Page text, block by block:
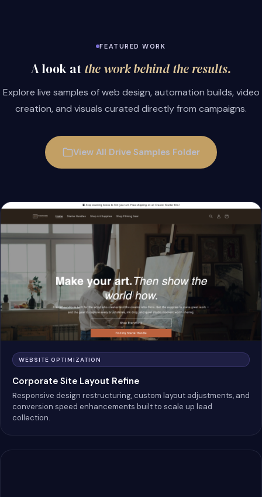
FEATURED WORK
A look at the work behind the results.
Explore live samples of web design, automation builds, video
creation, and visuals curated directly from campaigns.
View All Drive Samples Folder
WEBSITE OPTIMIZATION
Corporate Site Layout Refine
Responsive design restructuring, custom layout adjustments, and
conversion speed enhancements built to scale up lead
collection.